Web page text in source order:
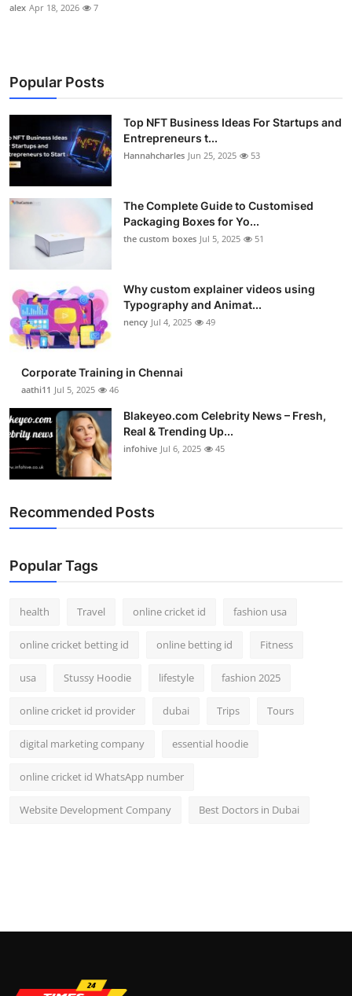
alex Apr 18, 2026 7
Popular Posts
Top NFT Business Ideas For Startups and
Entrepreneurs t...
Hannahcharles Jun 25, 2025 53
The Complete Guide to Customised
Packaging Boxes for Yo...
the custom boxes Jul 5, 2025 51
Why custom explainer videos using
Typography and Animat...
nency Jul 4, 2025 49
Corporate Training in Chennai
aathi11 Jul 5, 2025 46
Blakeyeo.com Celebrity News – Fresh,
Real & Trending Up...
infohive Jul 6, 2025 45
Recommended Posts
Popular Tags
health Travel online cricket id fashion usa
online cricket betting id online betting id Fitness
usa Stussy Hoodie lifestyle fashion 2025
online cricket id provider dubai Trips Tours
digital marketing company essential hoodie
online cricket id WhatsApp number
Website Development Company Best Doctors in Dubai